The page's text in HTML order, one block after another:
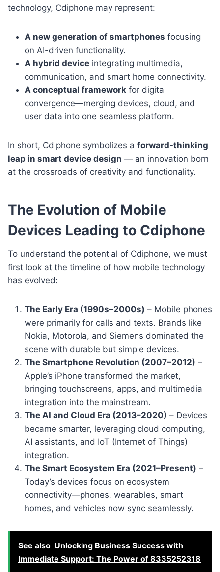
technology, Cdiphone may represent:
A new generation of smartphones focusing
on AI-driven functionality.
A hybrid device integrating multimedia,
communication, and smart home connectivity.
A conceptual framework for digital
convergence—merging devices, cloud, and
user data into one seamless platform.
In short, Cdiphone symbolizes a forward-thinking
leap in smart device design — an innovation born
at the crossroads of creativity and functionality.
The Evolution of Mobile
Devices Leading to Cdiphone
To understand the potential of Cdiphone, we must
first look at the timeline of how mobile technology
has evolved:
The Early Era (1990s–2000s) – Mobile phones
were primarily for calls and texts. Brands like
Nokia, Motorola, and Siemens dominated the
scene with durable but simple devices.
The Smartphone Revolution (2007–2012) –
Apple’s iPhone transformed the market,
bringing touchscreens, apps, and multimedia
integration into the mainstream.
The AI and Cloud Era (2013–2020) – Devices
became smarter, leveraging cloud computing,
AI assistants, and IoT (Internet of Things)
integration.
The Smart Ecosystem Era (2021–Present) –
Today’s devices focus on ecosystem
connectivity—phones, wearables, smart
homes, and vehicles now sync seamlessly.
See also Unlocking Business Success with
Immediate Support: The Power of 8335252318